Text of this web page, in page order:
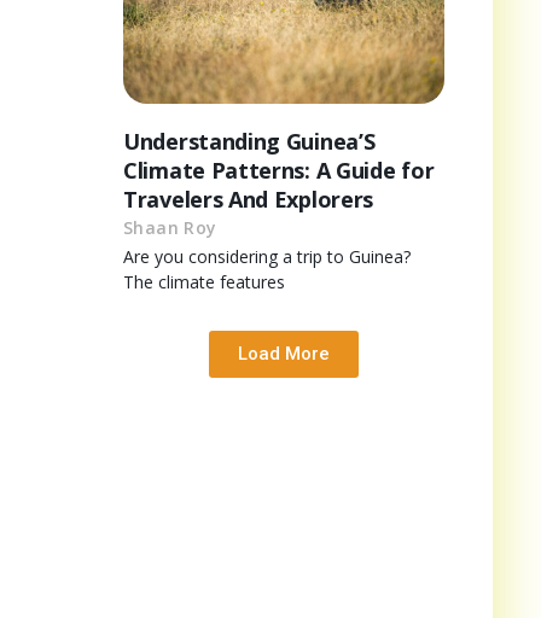
Understanding Guinea’S
Climate Patterns: A Guide for
Travelers And Explorers
Shaan Roy
Are you considering a trip to Guinea?
The climate features
Load More